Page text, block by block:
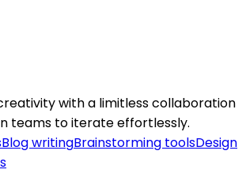
with a limitless collaboration
teams to iterate effortlessly.
Blog writingBrainstorming toolsDesign